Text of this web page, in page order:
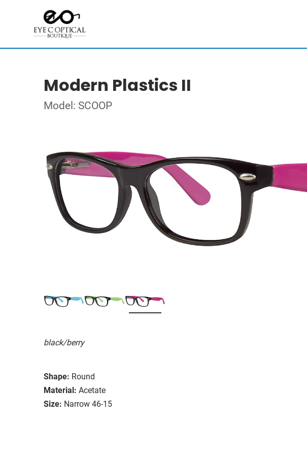
Modern Plastics II
Model: SCOOP
black/berry
Shape: Round
Material: Acetate
Size: Narrow 46-15